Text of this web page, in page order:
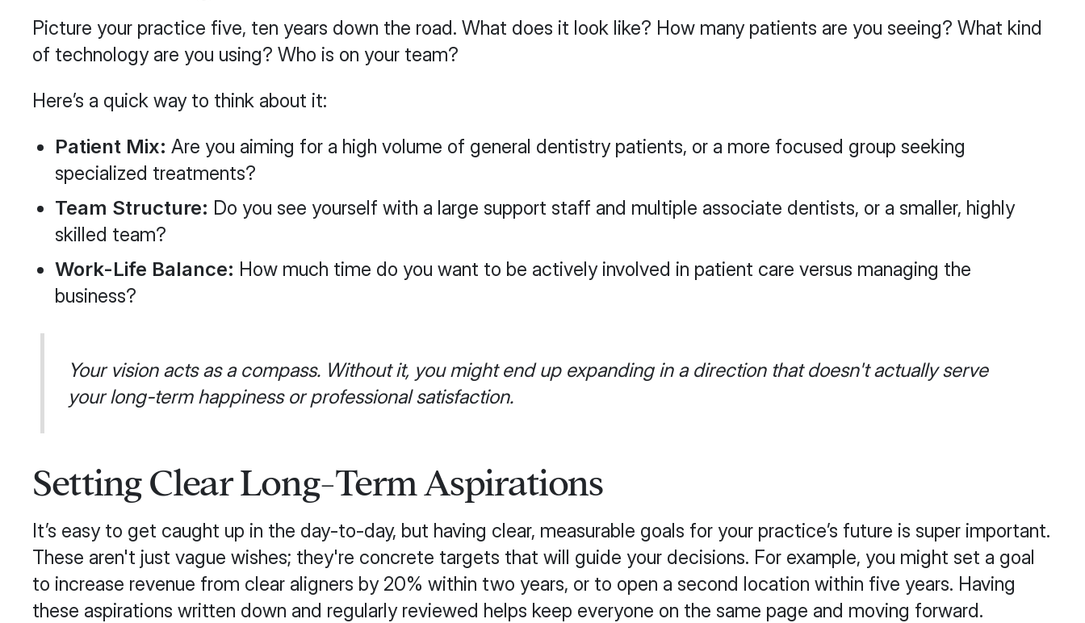
Picture your practice five, ten years down the road. What does it look like? How many patients are you seeing? What kind
of technology are you using? Who is on your team?
Here’s a quick way to think about it:
Patient Mix: Are you aiming for a high volume of general dentistry patients, or a more focused group seeking
specialized treatments?
Team Structure: Do you see yourself with a large support staff and multiple associate dentists, or a smaller, highly
skilled team?
Work-Life Balance: How much time do you want to be actively involved in patient care versus managing the
business?
Your vision acts as a compass. Without it, you might end up expanding in a direction that doesn't actually serve
your long-term happiness or professional satisfaction.
Setting Clear Long-Term Aspirations
It’s easy to get caught up in the day-to-day, but having clear, measurable goals for your practice’s future is super important.
These aren't just vague wishes; they're concrete targets that will guide your decisions. For example, you might set a goal
to increase revenue from clear aligners by 20% within two years, or to open a second location within five years. Having
these aspirations written down and regularly reviewed helps keep everyone on the same page and moving forward.